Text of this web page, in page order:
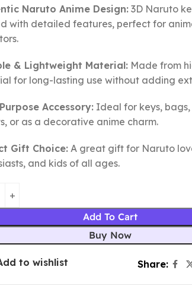
Naruto Anime Design:3D Naruto
with detailed features, perfect for
& Lightweight Material: Made from
for long-lasting use without adding
Accessory: Ideal for keys,
or as a decorative anime charm.
Gift Choice: A great gift for Naruto
and kids of all ages.
Add To Cart
Buy Now
to wishlist Share: